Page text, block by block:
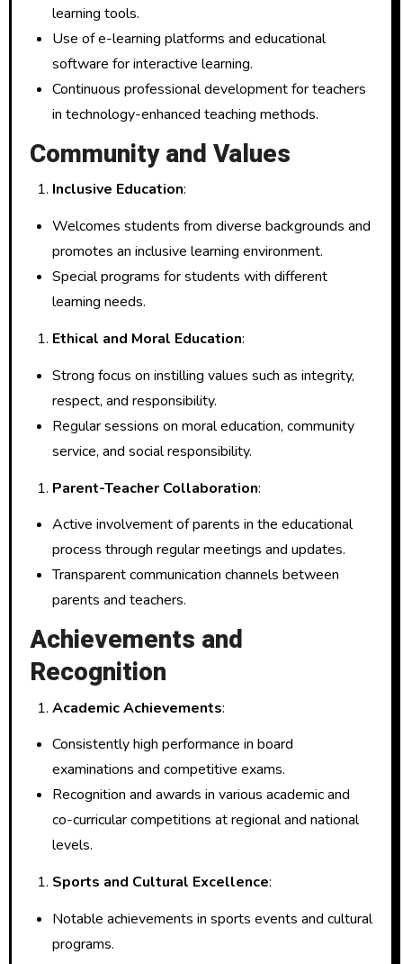
learning tools.
Use of e-learning platforms and educational
software for interactive learning.
Continuous professional development for teachers
in technology-enhanced teaching methods.
Community and Values
Inclusive Education:
Welcomes students from diverse backgrounds and
promotes an inclusive learning environment.
Special programs for students with different
learning needs.
Ethical and Moral Education:
Strong focus on instilling values such as integrity,
respect, and responsibility.
Regular sessions on moral education, community
service, and social responsibility.
Parent-Teacher Collaboration:
Active involvement of parents in the educational
process through regular meetings and updates.
Transparent communication channels between
parents and teachers.
Achievements and
Recognition
Academic Achievements:
Consistently high performance in board
examinations and competitive exams.
Recognition and awards in various academic and
co-curricular competitions at regional and national
levels.
Sports and Cultural Excellence:
Notable achievements in sports events and cultural
programs.